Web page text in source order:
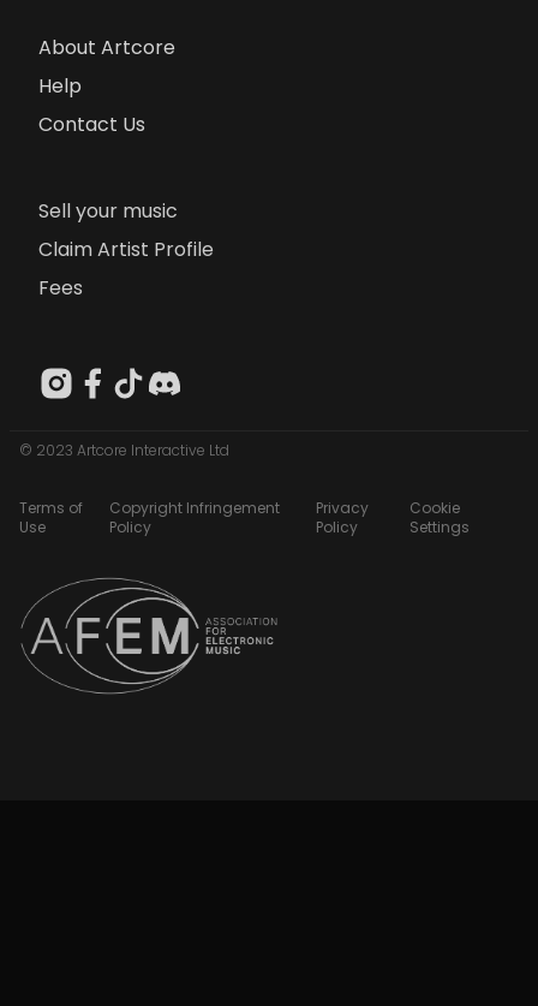
About Artcore
Help
Contact Us
Sell your music
Claim Artist Profile
Fees
© 2023 Artcore Interactive Ltd
Terms of
Use
Copyright Infringement
Policy
Privacy
Policy
Cookie
Settings